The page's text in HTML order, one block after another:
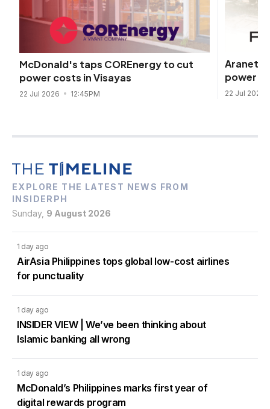
McDonald's taps COREnergy to cut
power costs in Visayas
22 Jul 2026 12:45PM
Araneta
power
22 Jul 2026
EXPLORE THE LATEST NEWS FROM
INSIDERPH
Sunday, 9 August 2026
1 day ago
AirAsia Philippines tops global low-cost airlines
for punctuality
1 day ago
INSIDER VIEW | We’ve been thinking about
Islamic banking all wrong
1 day ago
McDonald’s Philippines marks first year of
digital rewards program